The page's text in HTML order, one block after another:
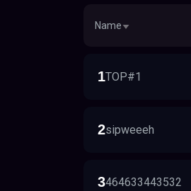
Name
1TOP#1
2sipweeeh
3464633443532